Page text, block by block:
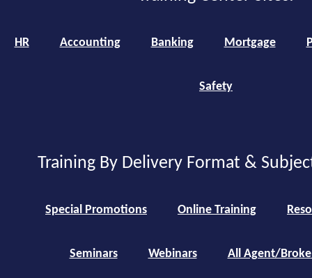
HR Accounting Banking Mortgage
Safety
Training By Delivery Format &
Special Promotions Online Training
Seminars Webinars All Agent/